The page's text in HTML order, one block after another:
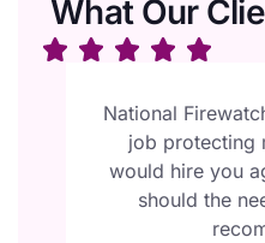
What Our
National
job
would hire you
should the